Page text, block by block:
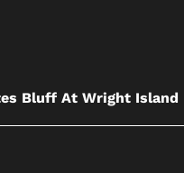
Bluff At Wright Island